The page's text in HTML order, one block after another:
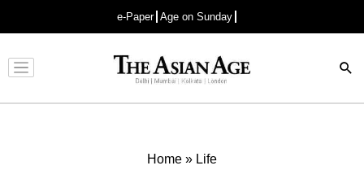
e-Paper Age on Sunday
Advertisement
Home » Life